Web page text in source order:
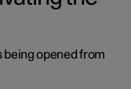
being opened from